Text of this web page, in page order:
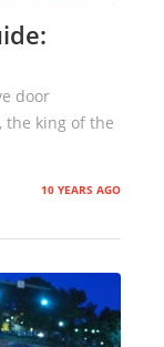
door
the king of the
10 YEARS AGO